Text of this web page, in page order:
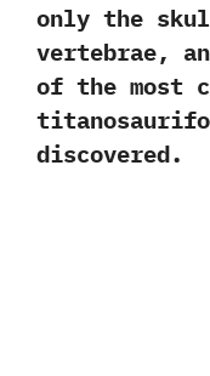
only the
vertebrae,‭
of the most
discovered.